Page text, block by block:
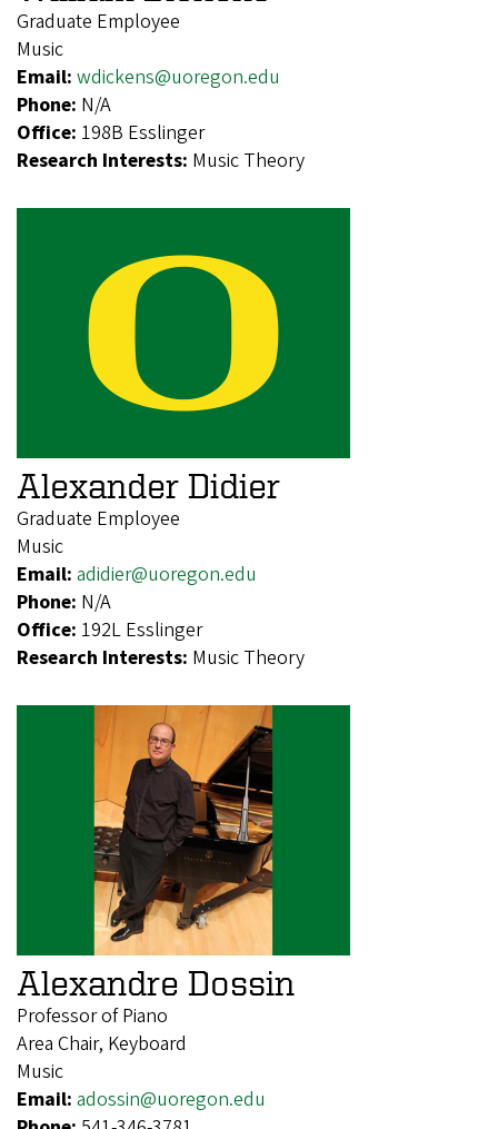
Graduate Employee
Music
Email: wdickens@uoregon.edu
Phone: N/A
Office: 198B Esslinger
Research Interests: Music Theory
Alexander Didier
Graduate Employee
Music
Email: adidier@uoregon.edu
Phone: N/A
Office: 192L Esslinger
Research Interests: Music Theory
Alexandre Dossin
Professor of Piano
Area Chair, Keyboard
Music
Email: adossin@uoregon.edu